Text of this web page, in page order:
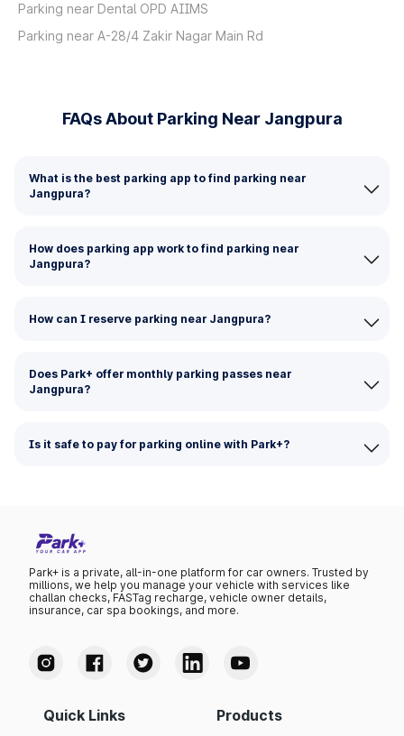
Parking near Dental OPD AIIMS
Parking near A-28/4 Zakir Nagar Main Rd
FAQs About Parking Near Jangpura
What is the best parking app to find parking near
Jangpura?
How does parking app work to find parking near
Jangpura?
How can I reserve parking near Jangpura?
Does Park+ offer monthly parking passes near
Jangpura?
Is it safe to pay for parking online with Park+?
Park+ is a private, all-in-one platform for car owners. Trusted by
millions, we help you manage your vehicle with services like
challan checks, FASTag recharge, vehicle owner details,
insurance, car spa bookings, and more.
Quick Links Products